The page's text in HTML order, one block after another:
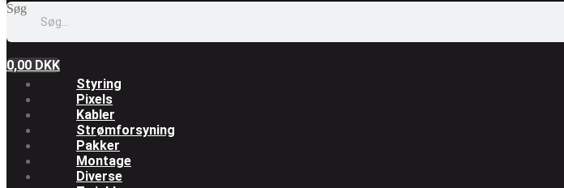
Søg
0,00 DKK
Styring
Pixels
Kabler
Strømforsyning
Pakker
Montage
Diverse